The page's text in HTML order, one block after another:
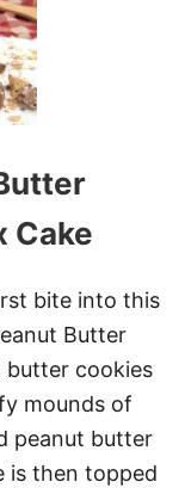
Cake
bite into this
Butter
butter cookies
mounds of
peanut butter
is then topped